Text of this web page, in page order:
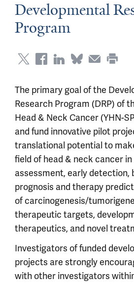
Developmental
Program
The primary goal of the
Research Program (DRP) of
Head & Neck Cancer (YHN-
and fund innovative pilot
translational potential to
field of head & neck cancer
assessment, early detection,
prognosis and therapy
of carcinogenesis/
therapeutic targets,
therapeutics, and novel
Investigators of funded
projects are strongly
with other investigators